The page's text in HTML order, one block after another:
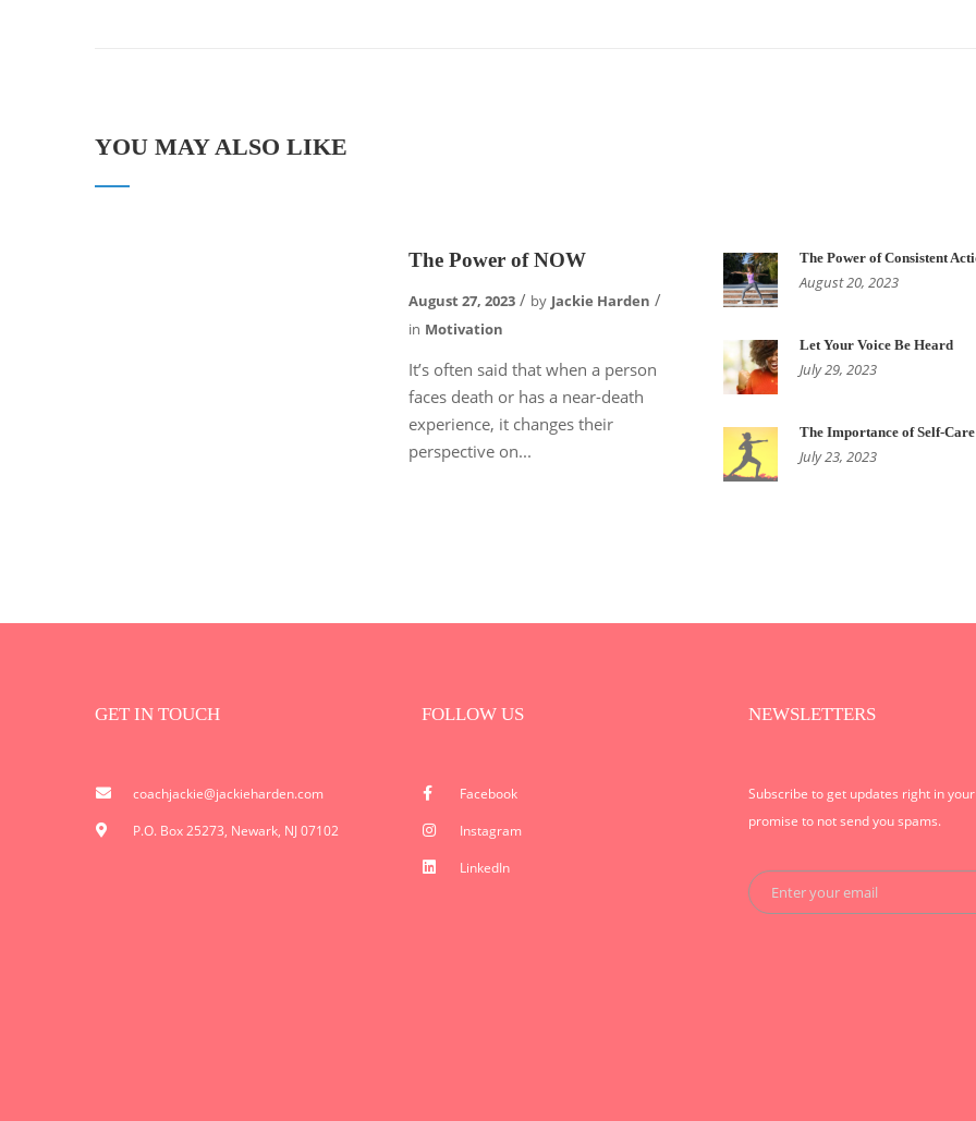
YOU MAY ALSO LIKE
The Power of NOW
August 27, 2023 by Jackie Harden
in Motivation
It’s often said that when a person
faces death or has a near-death
experience, it changes their
perspective on...
The Power of Consistent
August 20, 2023
Let Your Voice Be Heard
July 29, 2023
The Importance of Self-Care
July 23, 2023
GET IN TOUCH
coachjackie@jackieharden.com
P.O. Box 25273, Newark, NJ 07102
FOLLOW US
Facebook
Instagram
LinkedIn
NEWSLETTERS
Subscribe to get updates right in
promise to not send you spams.